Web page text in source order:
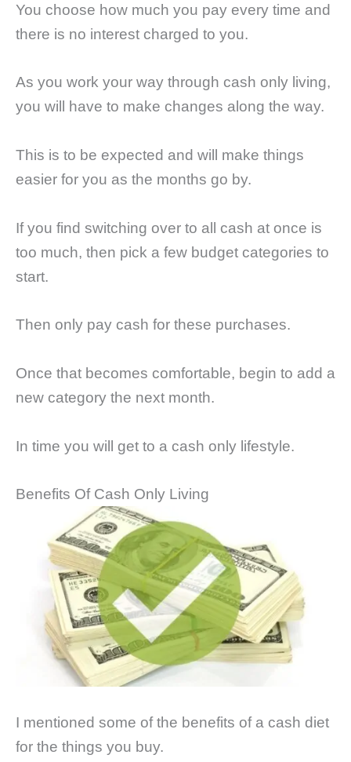
You choose how much you pay every time and
there is no interest charged to you.
As you work your way through cash only living,
you will have to make changes along the way.
This is to be expected and will make things
easier for you as the months go by.
If you find switching over to all cash at once is
too much, then pick a few budget categories to
start.
Then only pay cash for these purchases.
Once that becomes comfortable, begin to add a
new category the next month.
In time you will get to a cash only lifestyle.
Benefits Of Cash Only Living
I mentioned some of the benefits of a cash diet
for the things you buy.